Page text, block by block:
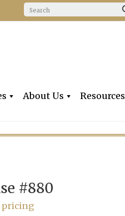
About Us Resources
#880
pricing